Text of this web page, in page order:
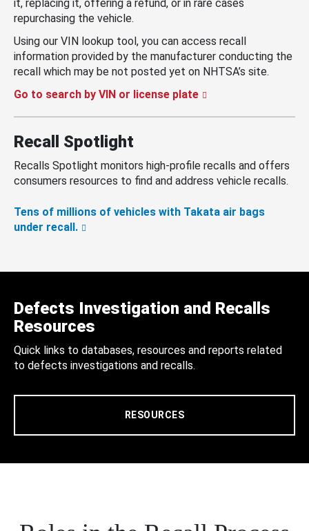
it, replacing it, offering a refund, or in rare cases
repurchasing the vehicle.
Using our VIN lookup tool, you can access recall
information provided by the manufacturer conducting the
recall which may be not posted yet on NHTSA’s site.
Go to search by VIN or license plate
Recall Spotlight
Recalls Spotlight monitors high-profile recalls and offers
consumers resources to find and address vehicle recalls.
Tens of millions of vehicles with Takata air bags
under recall.
Defects Investigation and Recalls
Resources
Quick links to databases, resources and reports related
to defects investigations and recalls.
RESOURCES